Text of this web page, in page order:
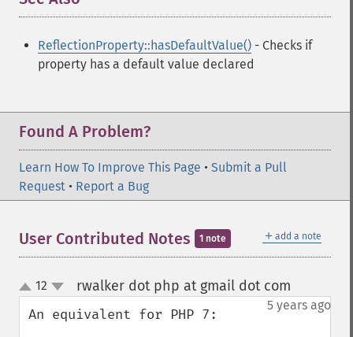
ReflectionProperty::hasDefaultValue() - Checks if
property has a default value declared
Found A Problem?
Learn How To Improve This Page • Submit a Pull
Request • Report a Bug
＋ add a note
User Contributed Notes 1 note
up
down
12 rwalker dot php at gmail dot com
5 years ago
An equivalent for PHP 7: